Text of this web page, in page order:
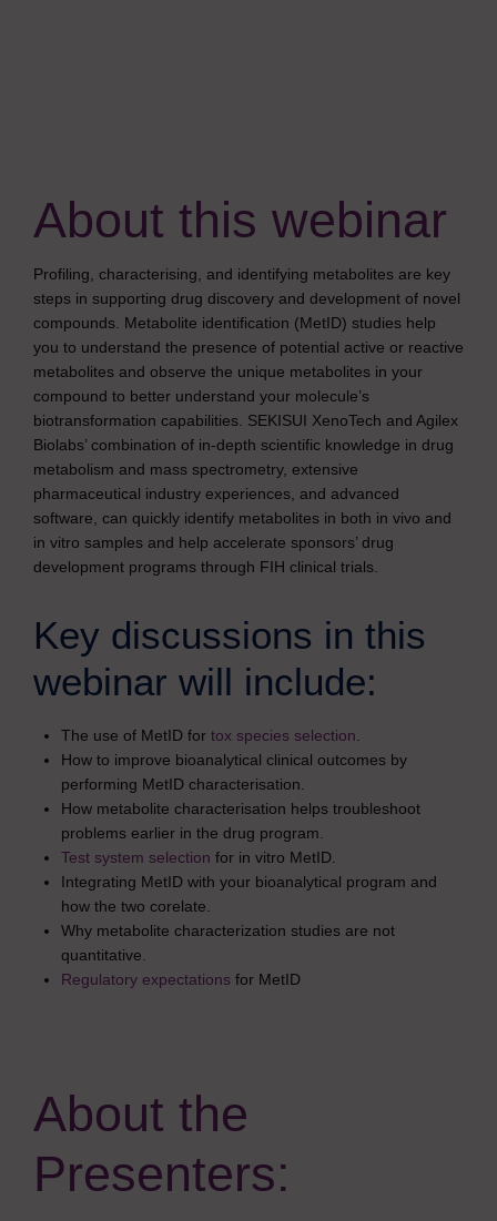
About this webinar
Profiling, characterising, and identifying metabolites are key
steps in supporting drug discovery and development of novel
compounds. Metabolite identification (MetID) studies help
you to understand the presence of potential active or reactive
metabolites and observe the unique metabolites in your
compound to better understand your molecule’s
biotransformation capabilities. SEKISUI XenoTech and Agilex
Biolabs’ combination of in-depth scientific knowledge in drug
metabolism and mass spectrometry, extensive
pharmaceutical industry experiences, and advanced
software, can quickly identify metabolites in both in vivo and
in vitro samples and help accelerate sponsors’ drug
development programs through FIH clinical trials.
Key discussions in this
webinar will include:
The use of MetID for tox species selection
How to improve bioanalytical clinical outcomes by
performing MetID characterisation.
How metabolite characterisation helps troubleshoot
problems earlier in the drug program.
Test system selection for in vitro MetID.
Integrating MetID with your bioanalytical program and
how the two corelate.
Why metabolite characterization studies are not
quantitative.
Regulatory expectations for MetID
About the
Presenters: